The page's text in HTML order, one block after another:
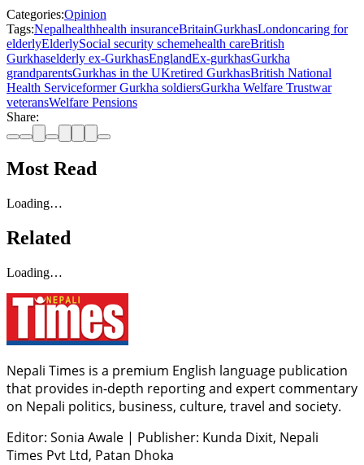
Categories:Opinion
Tags:Nepalhealthhealth insuranceBritainGurkhasLondoncaring for
elderlyElderlySocial security schemehealth careBritish
Gurkhaselderly ex-GurkhasEnglandEx-gurkhasGurkha
grandparentsGurkhas in the UKretired GurkhasBritish National
Health Serviceformer Gurkha soldiersGurkha Welfare Trustwar
veteransWelfare Pensions
Share:
Most Read
Loading…
Related
Loading…
Nepali Times is a premium English language publication
that provides in-depth reporting and expert commentary
on Nepali politics, business, culture, travel and society.
Editor: Sonia Awale | Publisher: Kunda Dixit, Nepali
Times Pvt Ltd, Patan Dhoka